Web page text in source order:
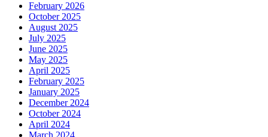
February 2026
October 2025
August 2025
July 2025
June 2025
May 2025
April 2025
February 2025
January 2025
December 2024
October 2024
April 2024